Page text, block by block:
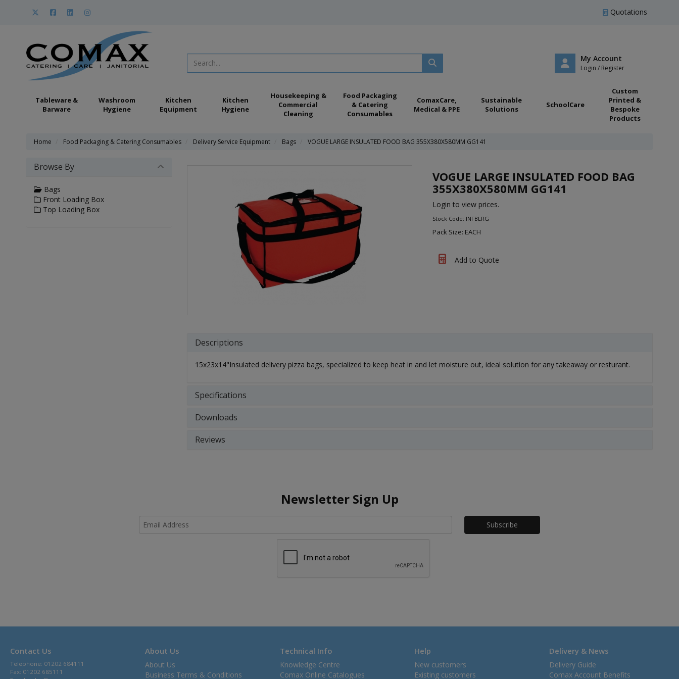
Quotations
My Account
Login / Register
Tableware &
Barware
Washroom
Hygiene
Kitchen
Equipment
Kitchen
Hygiene
Housekeeping &
Commercial
Cleaning
Food Packaging
& Catering
Consumables
ComaxCare,
Medical & PPE
Sustainable
Solutions
SchoolCare
Custom
Printed &
Bespoke
Products
Home Food Packaging & Catering Consumables Delivery Service Equipment Bags VOGUE LARGE INSULATED FOOD BAG 355X380X580MM GG141
VOGUE LARGE INSULATED FOOD BAG
355X380X580MM GG141
Login to view prices.
Stock Code: INFBLRG
Pack Size: EACH
Add to Quote
Descriptions
15x23x14"Insulated delivery pizza bags, specialized to keep heat in and let moisture out, ideal solution for any takeaway or resturant.
Specifications
Downloads
Reviews
Browse By
Bags
Front Loading Box
Top Loading Box
Newsletter Sign Up
Honeypot
Contact Us
Telephone: 01202 684111
Fax: 01202 685111
About Us
About Us
Business Terms & Conditions
Technical Info
Knowledge Centre
Comax Online Catalogues
Help
New customers
Existing customers
Delivery & News
Delivery Guide
Comax Account Benefits